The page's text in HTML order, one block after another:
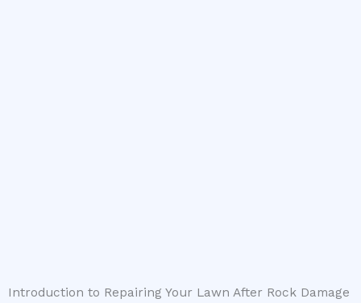
Introduction to Repairing Your Lawn After Rock Damage